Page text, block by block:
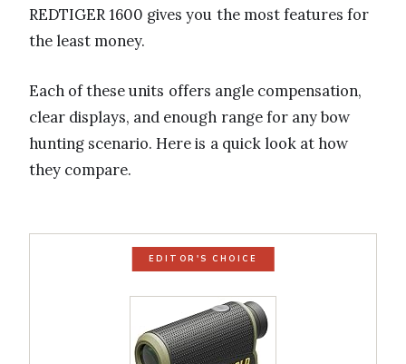
REDTIGER 1600 gives you the most features for
the least money.
Each of these units offers angle compensation,
clear displays, and enough range for any bow
hunting scenario. Here is a quick look at how
they compare.
EDITOR'S CHOICE